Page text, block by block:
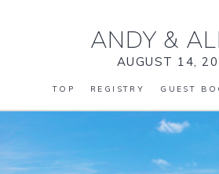
ANDY &
AUGUST 14,
TOP REGISTRY GUEST